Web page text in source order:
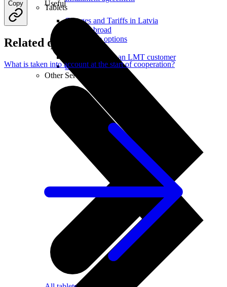
Useful
Charges and Tariffs in Latvia
Tariffs Abroad
LMT Karte options
Where to buy
How to become an LMT customer
eSIM Technology
Other Services
Tablets
Copy
Related questions
What is taken into account at the start of cooperation?